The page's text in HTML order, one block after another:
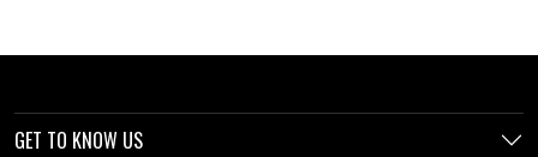
GET TO KNOW US